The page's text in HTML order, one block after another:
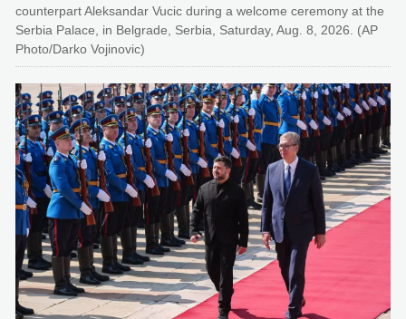
counterpart Aleksandar Vucic during a welcome ceremony at the
Serbia Palace, in Belgrade, Serbia, Saturday, Aug. 8, 2026. (AP
Photo/Darko Vojinovic)